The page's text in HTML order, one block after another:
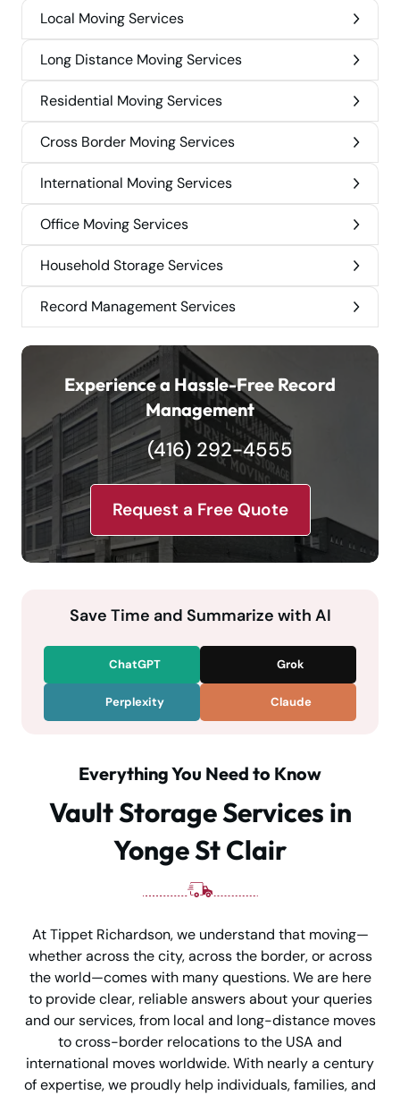
Local Moving Services
Long Distance Moving Services
Residential Moving Services
Cross Border Moving Services
International Moving Services
Office Moving Services
Household Storage Services
Record Management Services
Experience a Hassle-Free Record
Management
(416) 292-4555
Request a Free Quote
Save Time and Summarize with AI
ChatGPT Grok
Perplexity Claude
Everything You Need to Know
Vault Storage Services in
Yonge St Clair
At Tippet Richardson, we understand that moving—
whether across the city, across the border, or across
the world—comes with many questions. We are here
to provide clear, reliable answers about your queries
and our services, from local and long-distance moves
to cross-border relocations to the USA and
international moves worldwide. With nearly a century
of expertise, we proudly help individuals, families, and